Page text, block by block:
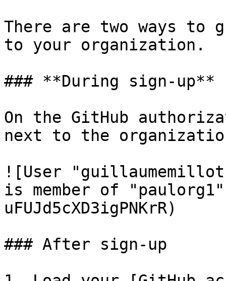
There are two ways to
to your organization.
### **During sign-up**
On the GitHub
next to the
![User
is member of
uFUJd5cXD3igPNKrR)
### After sign-up